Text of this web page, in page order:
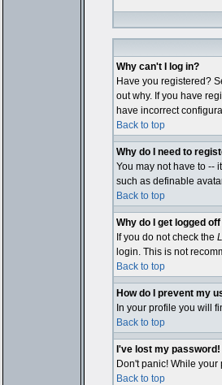
Why can't I log in?
Have you registered?
out why. If you have
have incorrect
Back to top
Why do I need to
You may not have to --
such as definable
Back to top
Why do I get logged
If you do not check the
login. This is not
Back to top
How do I prevent my
In your profile you will
Back to top
I've lost my password!
Don't panic! While
Back to top